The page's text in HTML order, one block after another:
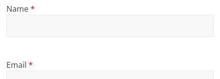
Name*
Email*